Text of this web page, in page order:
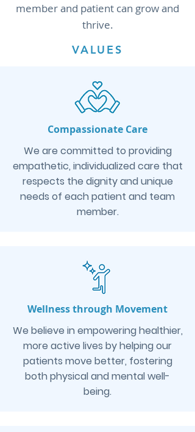
member and patient can grow and
thrive.
VALUES
Compassionate Care
We are committed to providing
empathetic, individualized care that
respects the dignity and unique
needs of each patient and team
member.
Wellness through Movement
We believe in empowering healthier,
more active lives by helping our
patients move better, fostering
both physical and mental well-
being.